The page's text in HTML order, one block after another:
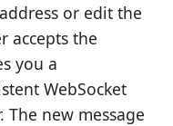
or edit the
accepts the
you a
WebSocket
new message